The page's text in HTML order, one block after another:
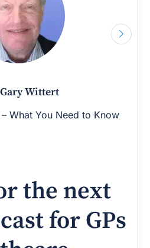
Wittert
What You Need to Know
the next
for GPs